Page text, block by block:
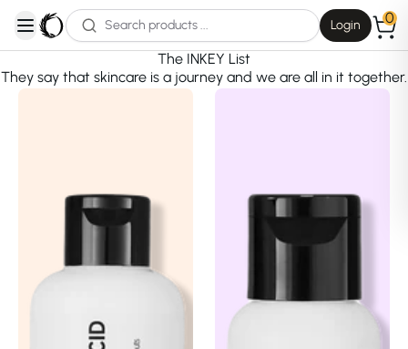
open navigation menu
Login 0
The INKEY List
They say that skincare is a journey and we are all in it together.